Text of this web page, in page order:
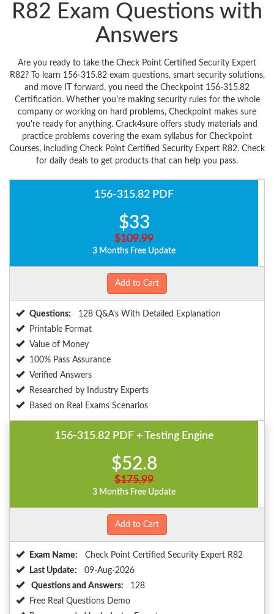
R82 Exam Questions with
Answers
Are you ready to take the Check Point Certified Security Expert
R82? To learn 156-315.82 exam questions, smart security solutions,
and move IT forward, you need the Checkpoint 156-315.82
Certification. Whether you're making security rules for the whole
company or working on hard problems, Checkpoint makes sure
you're ready for anything. Crack4sure offers study materials and
practice problems covering the exam syllabus for Checkpoint
Courses, including Check Point Certified Security Expert R82. Check
for daily deals to get products that can help you pass.
156-315.82 PDF
$33
$109.99
3 Months Free Update
Add to Cart
Questions:
128 Q&A's With Detailed Explanation
Printable Format
Value of Money
100% Pass Assurance
Verified Answers
Researched by Industry Experts
Based on Real Exams Scenarios
156-315.82 PDF + Testing Engine
$52.8
$175.99
3 Months Free Update
Add to Cart
Exam Name:
Check Point Certified Security Expert R82
Last Update:
09-Aug-2026
Questions and Answers:
128
Free Real Questions Demo